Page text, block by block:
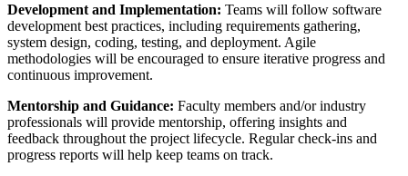
Development and Implementation: Teams will follow software
development best practices, including requirements gathering,
system design, coding, testing, and deployment. Agile
methodologies will be encouraged to ensure iterative progress and
continuous improvement.
Mentorship and Guidance: Faculty members and/or industry
professionals will provide mentorship, offering insights and
feedback throughout the project lifecycle. Regular check-ins and
progress reports will help keep teams on track.